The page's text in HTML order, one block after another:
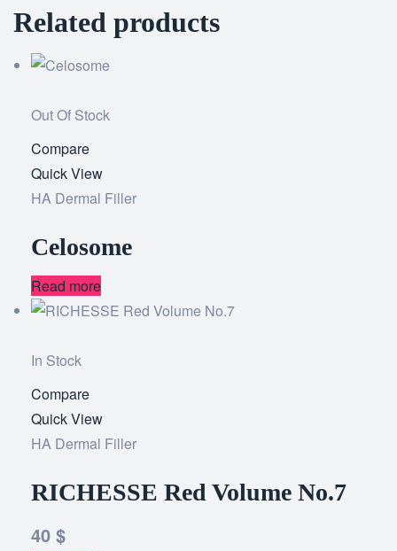
Related products
Out Of Stock
Compare
Quick View
HA Dermal Filler
Celosome
Read more
In Stock
Compare
Quick View
HA Dermal Filler
RICHESSE Red Volume No.7
40 $